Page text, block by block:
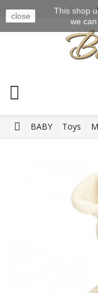
BABY Toys
close
This shop
we